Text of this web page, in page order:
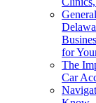
for
The
Car